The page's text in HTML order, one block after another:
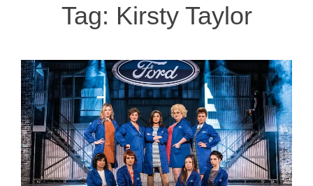
Tag: Kirsty Taylor